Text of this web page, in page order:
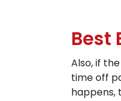
Best
Also, if
time off
happens,